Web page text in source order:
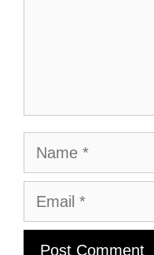
Name
Email